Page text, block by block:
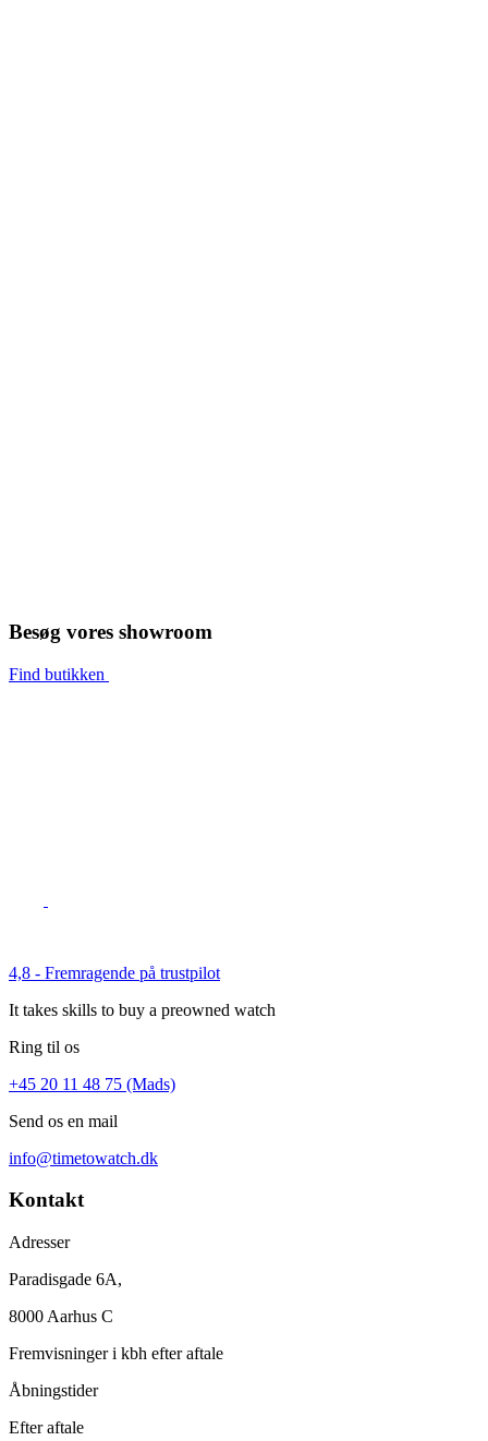
Besøg vores showroom
Find butikken
4,8 - Fremragende på trustpilot
It takes skills to buy a preowned watch
Ring til os
+45 20 11 48 75 (Mads)
Send os en mail
info@timetowatch.dk
Kontakt
Adresser
Paradisgade 6A,
8000 Aarhus C
Fremvisninger i kbh efter aftale
Åbningstider
Efter aftale